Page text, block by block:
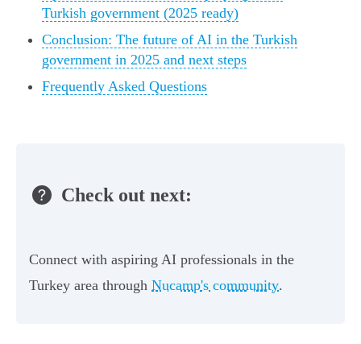
Turkish government (2025 ready)
Conclusion: The future of AI in the Turkish
government in 2025 and next steps
Frequently Asked Questions
Check out next:
Connect with aspiring AI professionals in the
Turkey area through Nucamp's community.